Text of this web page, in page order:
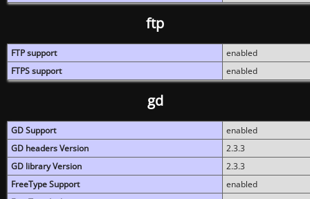
ftp
FTP support
enabled
FTPS support
enabled
gd
GD Support
enabled
GD headers Version
2.3.3
GD library Version
2.3.3
FreeType Support
enabled